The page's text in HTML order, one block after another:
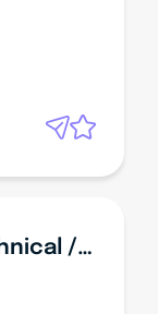
Government Policy / Technical / Engineer Advisor - Roads And Infrastructure